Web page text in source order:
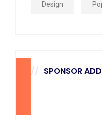
Design
SPONSOR